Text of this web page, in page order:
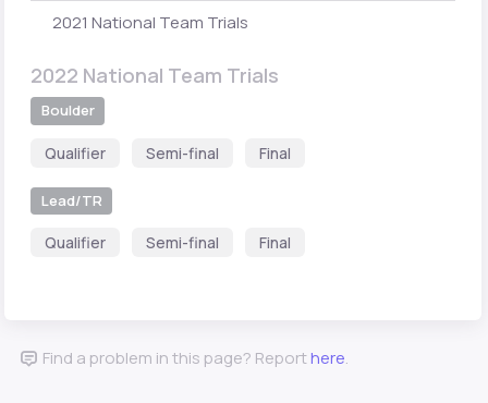
2021 National Team Trials
2022 National Team Trials
Boulder
Qualifier Semi-final Final
Lead/TR
Qualifier Semi-final Final
Find a problem in this page? Reporthere.